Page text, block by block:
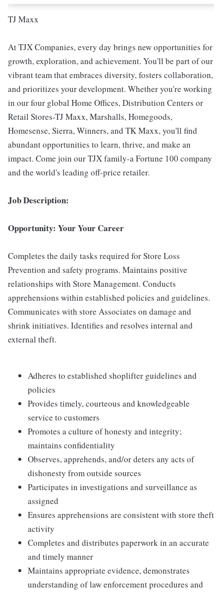
TJ Maxx
At TJX Companies, every day brings new opportunities for
growth, exploration, and achievement. You'll be part of our
vibrant team that embraces diversity, fosters collaboration,
and prioritizes your development. Whether you're working
in our four global Home Offices, Distribution Centers or
Retail Stores-TJ Maxx, Marshalls, Homegoods,
Homesense, Sierra, Winners, and TK Maxx, you'll find
abundant opportunities to learn, thrive, and make an
impact. Come join our TJX family-a Fortune 100 company
and the world's leading off-price retailer.
Job Description:
Opportunity: Your Your Career
Completes the daily tasks required for Store Loss
Prevention and safety programs. Maintains positive
relationships with Store Management. Conducts
apprehensions within established policies and guidelines.
Communicates with store Associates on damage and
shrink initiatives. Identifies and resolves internal and
external theft.
Adheres to established shoplifter guidelines and
policies
Provides timely, courteous and knowledgeable
service to customers
Promotes a culture of honesty and integrity;
maintains confidentiality
Observes, apprehends, and/or deters any acts of
dishonesty from outside sources
Participates in investigations and surveillance as
assigned
Ensures apprehensions are consistent with store theft
activity
Completes and distributes paperwork in an accurate
and timely manner
Maintains appropriate evidence, demonstrates
understanding of law enforcement procedures and